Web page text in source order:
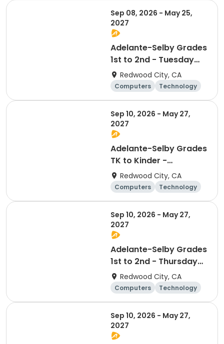
Sep 08, 2026 - May 25,
2027
Adelante-Selby Grades
1st to 2nd - Tuesday
Afterschool
Technology Club
Redwood City, CA
Computers
Technology
Day
Sep 10, 2026 - May 27,
2027
Adelante-Selby Grades
TK to Kinder -
Thursday Afterschool
Technology Club
Redwood City, CA
Computers
Technology
Day
Sep 10, 2026 - May 27,
2027
Adelante-Selby Grades
1st to 2nd - Thursday
Afterschool
Technology Club
Redwood City, CA
Computers
Technology
Day
Sep 10, 2026 - May 27,
2027